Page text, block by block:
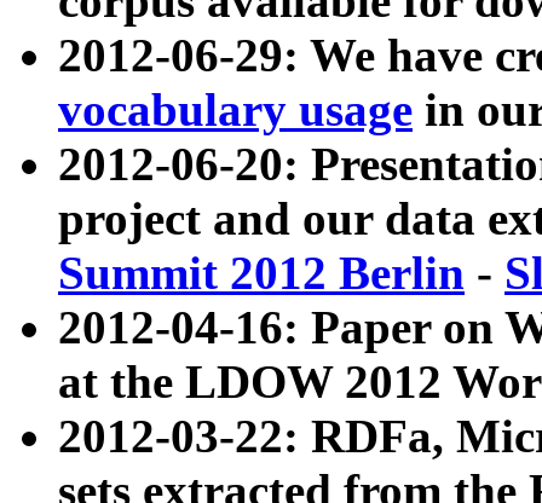
2012-06-29: We have
vocabulary usage in
2012-06-20:
project and our data
Summit 2012 Berlin -
2012-04-16: Paper on
at the LDOW 2012
2012-03-22: RDFa,
sets extracted from